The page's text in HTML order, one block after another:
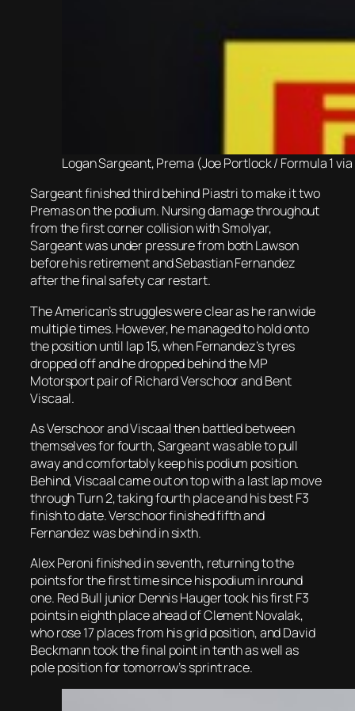
Logan Sargeant, Prema (Joe Portlock / Formula 1
Sargeant finished third behind Piastri to make it two
Premas on the podium. Nursing damage throughout
from the first corner collision with Smolyar,
Sargeant was under pressure from both Lawson
before his retirement and Sebastian Fernandez
after the final safety car restart.
The American’s struggles were clear as he ran wide
multiple times. However, he managed to hold onto
the position until lap 15, when Fernandez’s tyres
dropped off and he dropped behind the MP
Motorsport pair of Richard Verschoor and Bent
Viscaal.
As Verschoor and Viscaal then battled between
themselves for fourth, Sargeant was able to pull
away and comfortably keep his podium position.
Behind, Viscaal came out on top with a last lap move
through Turn 2, taking fourth place and his best F3
finish to date. Verschoor finished fifth and
Fernandez was behind in sixth.
Alex Peroni finished in seventh, returning to the
points for the first time since his podium in round
one. Red Bull junior Dennis Hauger took his first F3
points in eighth place ahead of Clement Novalak,
who rose 17 places from his grid position, and David
Beckmann took the final point in tenth as well as
pole position for tomorrow’s sprint race.